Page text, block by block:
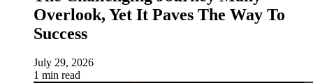
Overlook, Yet It Paves The Way To
Success
July 29, 2026
1 min read